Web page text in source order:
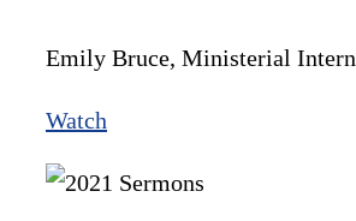
Emily Bruce, Ministerial Intern
Watch